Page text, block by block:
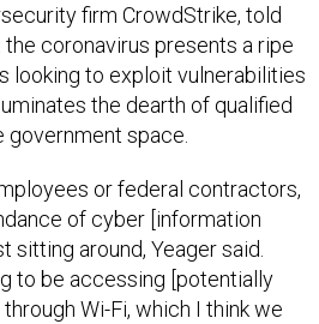
firm CrowdStrike, told
coronavirus presents a ripe
looking to exploit vulnerabilities
the dearth of qualified
space.
or federal contractors,
of cyber [information
sitting around, Yeager said.
to be accessing [potentially
Wi-Fi, which I think we